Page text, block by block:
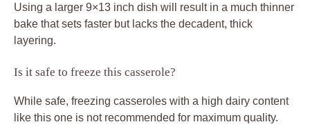
Using a larger 9×13 inch dish will result in a much thinner
bake that sets faster but lacks the decadent, thick
layering.
Is it safe to freeze this casserole?
While safe, freezing casseroles with a high dairy content
like this one is not recommended for maximum quality.